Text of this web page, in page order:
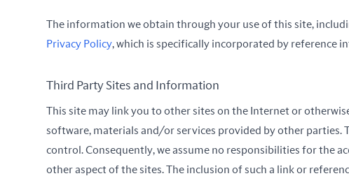
The information we obtain through your use of this site,
Privacy Policy, which is specifically incorporated by reference
Third Party Sites and Information
This site may link you to other sites on the Internet or
software, materials and/or services provided by other parties.
control. Consequently, we assume no responsibilities for the
other aspect of the sites. The inclusion of such a link or